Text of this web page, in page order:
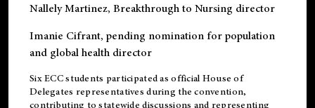
Nallely Martinez, Breakthrough to Nursing director
Imanie Cifrant, pending nomination for population
and global health director
Six ECC students participated as official House of
Delegates representatives during the convention,
contributing to statewide discussions and representing